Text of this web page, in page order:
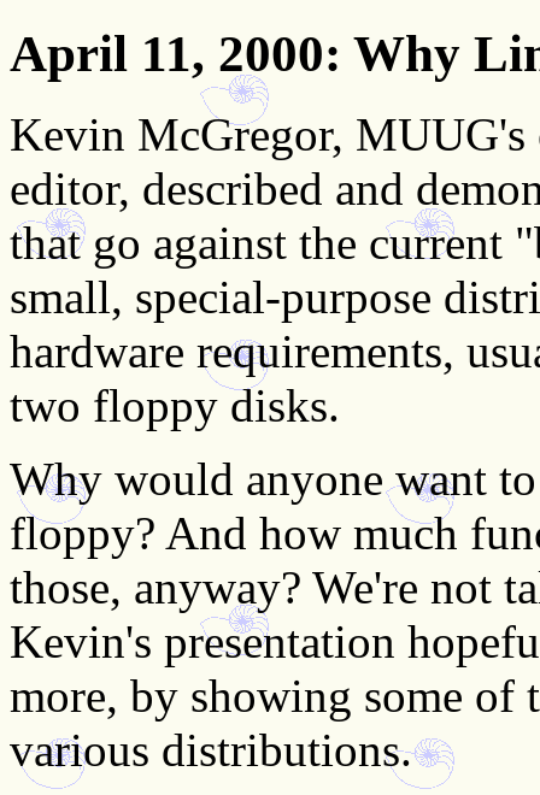
April 11, 2000: Why
Kevin McGregor, MUUG's
editor, described and
that go against the current
small, special-purpose
hardware requirements,
two floppy disks.
Why would anyone want
floppy? And how much
those, anyway? We're not
Kevin's presentation
more, by showing some of
various distributions.